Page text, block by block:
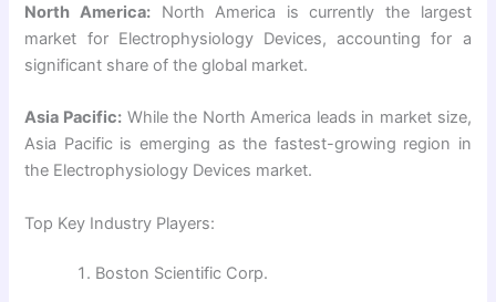
North America: North America is currently the largest
market for Electrophysiology Devices, accounting for a
significant share of the global market.
Asia Pacific: While the North America leads in market size,
Asia Pacific is emerging as the fastest-growing region in
the Electrophysiology Devices market.
Top Key Industry Players:
Boston Scientific Corp.